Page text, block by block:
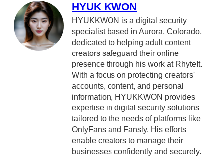
HYUK KWON
HYUKKWON is a digital security
specialist based in Aurora, Colorado,
dedicated to helping adult content
creators safeguard their online
presence through his work at RhyteIt.
With a focus on protecting creators'
accounts, content, and personal
information, HYUKKWON provides
expertise in digital security solutions
tailored to the needs of platforms like
OnlyFans and Fansly. His efforts
enable creators to manage their
businesses confidently and securely.